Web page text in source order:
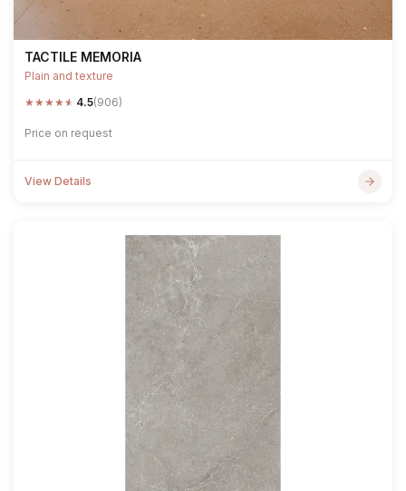
TACTILE MEMORIA
Plain and texture
★★★★★ 4.5(906)
Price on request
View Details